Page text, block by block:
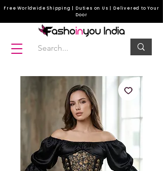
Free Worldwide Shipping | Duties on Us | Delivered to Your
Door